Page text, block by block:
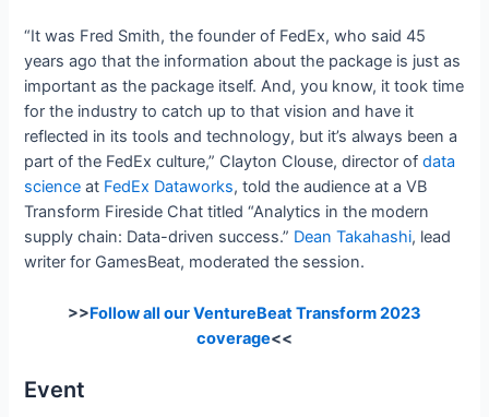
“It was Fred Smith, the founder of FedEx, who said 45
years ago that the information about the package is just as
important as the package itself. And, you know, it took time
for the industry to catch up to that vision and have it
reflected in its tools and technology, but it’s always been a
part of the FedEx culture,” Clayton Clouse, director ofdata
science at FedEx Dataworks, told the audience at a VB
Transform Fireside Chat titled “Analytics in the modern
supply chain: Data-driven success.” Dean Takahashi, lead
writer for GamesBeat, moderated the session.
>>Follow all our VentureBeat Transform 2023
coverage<<
Event